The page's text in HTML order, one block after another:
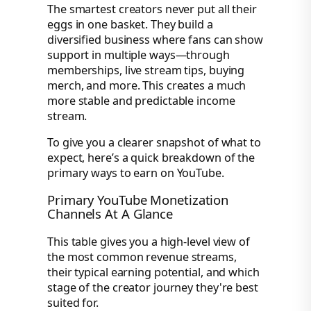
The smartest creators never put all their
eggs in one basket. They build a
diversified business where fans can show
support in multiple ways—through
memberships, live stream tips, buying
merch, and more. This creates a much
more stable and predictable income
stream.
To give you a clearer snapshot of what to
expect, here’s a quick breakdown of the
primary ways to earn on YouTube.
Primary YouTube Monetization
Channels At A Glance
This table gives you a high-level view of
the most common revenue streams,
their typical earning potential, and which
stage of the creator journey they're best
suited for.